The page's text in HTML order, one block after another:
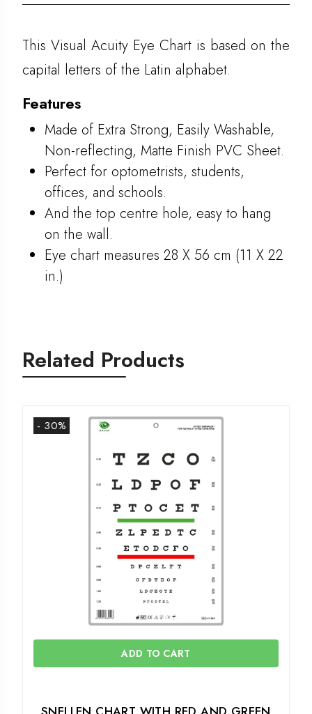
This Visual Acuity Eye Chart is based on the
capital letters of the Latin alphabet.
Features
Made of Extra Strong, Easily Washable,
Non-reflecting, Matte Finish PVC Sheet.
Perfect for optometrists, students,
offices, and schools.
And the top centre hole, easy to hang
on the wall.
Eye chart measures 28 X 56 cm (11 X 22
in.)
Related Products
- 30%
ADD TO CART